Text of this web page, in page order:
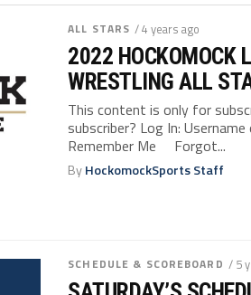
ALL STARS / 4 years ago
2022 HOCKOMOCK
WRESTLING ALL
This content is only for
subscriber? Log In:
Remember Me Forgot...
ByHockomockSports Staff
SCHEDULE & SCOREBOARD / 5